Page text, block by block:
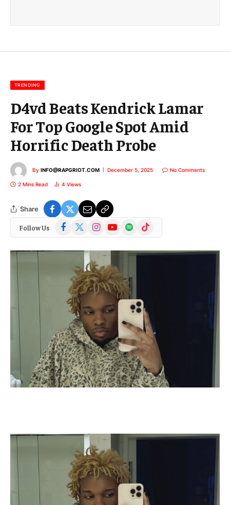
m
TRENDING
D4vd Beats Kendrick Lamar
For Top Google Spot Amid
Horrific Death Probe
By INFO@RAPGRIOT.COM December 5, 2025 No Comments
2 Mins Read 4 Views
Share
Follow Us Facebook InstagramYouTubeSpotify TikTok